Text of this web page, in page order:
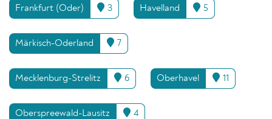
Frankfurt (Oder) 3 Havelland 5
Märkisch-Oderland 7
Mecklenburg-Strelitz 6 Oberhavel 11
Oberspreewald-Lausitz 4